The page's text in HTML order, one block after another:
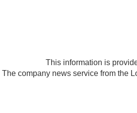
This information is
The company news service from the